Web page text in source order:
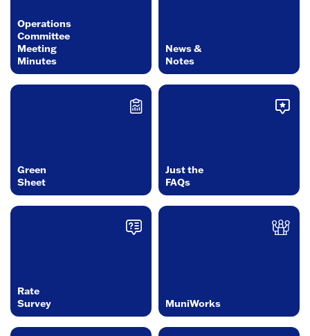
Operations
Committee
Meeting
Minutes
News &
Notes
Green
Sheet
Just the
FAQs
Rate
Survey
MuniWorks